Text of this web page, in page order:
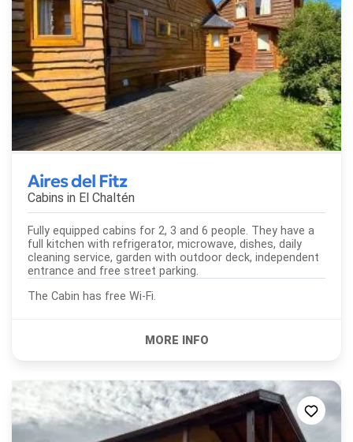
Aires del Fitz
Cabins in El Chaltén
Fully equipped cabins for 2, 3 and 6 people. They have a
full kitchen with refrigerator, microwave, dishes, daily
cleaning service, garden with outdoor deck, independent
entrance and free street parking.
The Cabin has free Wi-Fi.